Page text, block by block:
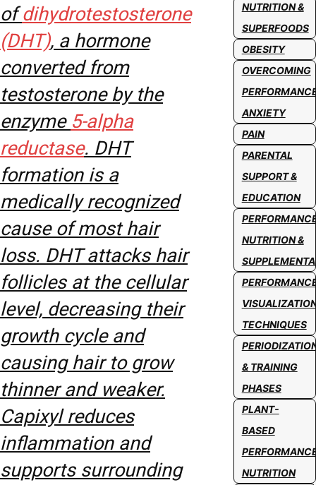
ofdihydrotestosterone
(DHT), a hormone
converted from
testosterone by the
enzyme 5-alpha
reductase. DHT
formation is a
medically recognized
cause of most hair
loss. DHT attacks hair
follicles at the cellular
level, decreasing their
growth cycle and
causing hair to grow
thinner and weaker.
Capixyl reduces
inflammation and
supports surrounding
NUTRITION &
SUPERFOODS
OBESITY
OVERCOMING
ANXIETY
PAIN
PARENTAL
SUPPORT &
EDUCATION
NUTRITION &
TECHNIQUES
& TRAINING
PHASES
PLANT-
BASED
NUTRITION